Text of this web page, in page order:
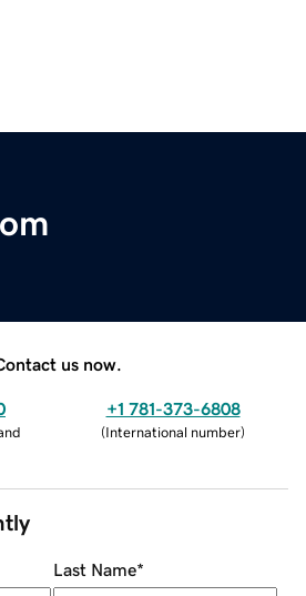
us now.
+1 781-373-6808
(International number)
Last Name*